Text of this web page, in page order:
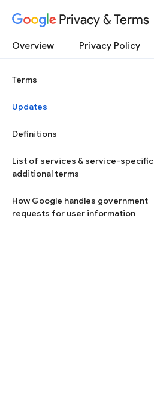
Privacy & Terms
Overview Privacy Policy
Terms
Updates
Definitions
List of services & service-specific
additional terms
How Google handles government
requests for user information